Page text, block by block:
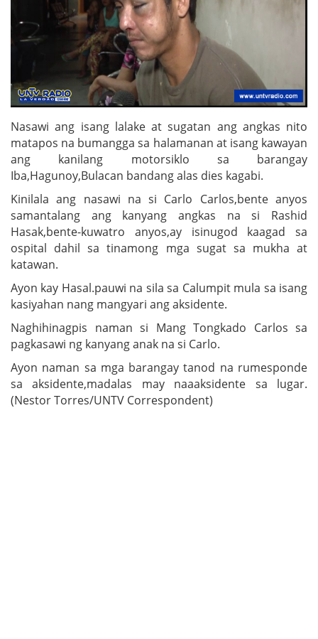
Nasawi ang isang lalake at sugatan ang angkas nito
matapos na bumangga sa halamanan at isang kawayan
ang kanilang motorsiklo sa barangay
Iba,Hagunoy,Bulacan bandang alas dies kagabi.
Kinilala ang nasawi na si Carlo Carlos,bente anyos
samantalang ang kanyang angkas na si Rashid
Hasak,bente-kuwatro anyos,ay isinugod kaagad sa
ospital dahil sa tinamong mga sugat sa mukha at
katawan.
Ayon kay Hasal.pauwi na sila sa Calumpit mula sa isang
kasiyahan nang mangyari ang aksidente.
Naghihinagpis naman si Mang Tongkado Carlos sa
pagkasawi ng kanyang anak na si Carlo.
Ayon naman sa mga barangay tanod na rumesponde
sa aksidente,madalas may naaaksidente sa lugar.
(Nestor Torres/UNTV Correspondent)